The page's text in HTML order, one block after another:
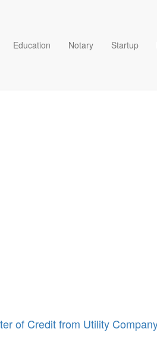
Education Notary Startup
of Credit from Utility